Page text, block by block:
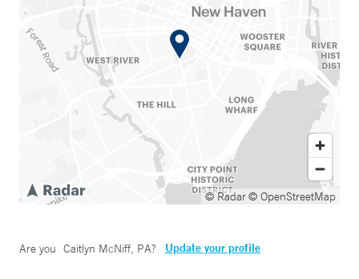
© Radar© OpenStreetMap
Are you Caitlyn McNiff, PA? Update your profile